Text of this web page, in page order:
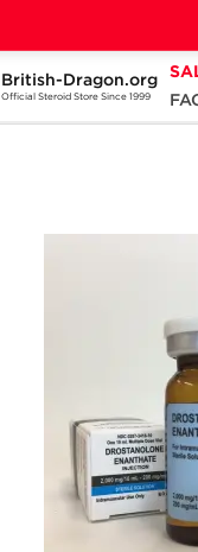
British-Dragon.org
Official Steroid Store Since 1999
Categories ALL